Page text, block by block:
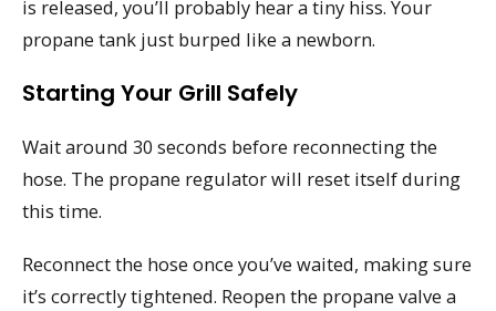
is released, you’ll probably hear a tiny hiss. Your
propane tank just burped like a newborn.
Starting Your Grill Safely
Wait around 30 seconds before reconnecting the
hose. The propane regulator will reset itself during
this time.
Reconnect the hose once you’ve waited, making sure
it’s correctly tightened. Reopen the propane valve a